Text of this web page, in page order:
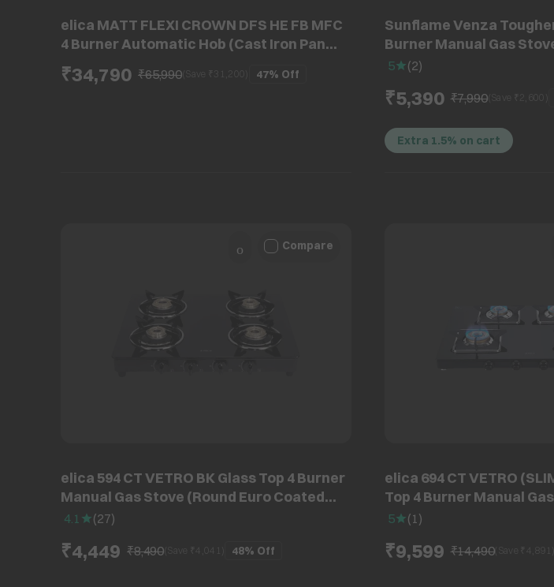
elica MATT FLEXI CROWN DFS HE FB MFC
4 Burner Automatic Hob (Cast Iron Pan
Support, Matt Glass)
₹34,790 ₹65,990(Save ₹ 31,200 47% Off
Sunflame Venza
Burner Manual Gas
Drip Tray, Black)
5 (2)
₹5,390 ₹7,990(Save ₹
Extra 1.5% on cart
Compare
elica 594 CT VETRO BK Glass Top 4 Burner
Manual Gas Stove (Round Euro Coated
Grid, Black)
4.1 (27)
₹4,449 ₹8,490 (Save ₹ 4,041 48% Off
elica 694 CT VETRO
Top 4 Burner Manual
Euro Coated Grids, Black)
5 (1 )
₹9,599 ₹14,490(Save ₹ 4,891